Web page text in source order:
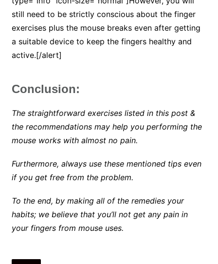
still need to be strictly conscious about the finger
exercises plus the mouse breaks even after getting
a suitable device to keep the fingers healthy and
active.[/alert]
Conclusion:
The straightforward exercises listed in this post &
the recommendations may help you performing the
mouse works with almost no pain.
Furthermore, always use these mentioned tips even
if you get free from the problem.
To the end, by making all of the remedies your
habits; we believe that you’ll not get any pain in
your fingers from mouse uses.